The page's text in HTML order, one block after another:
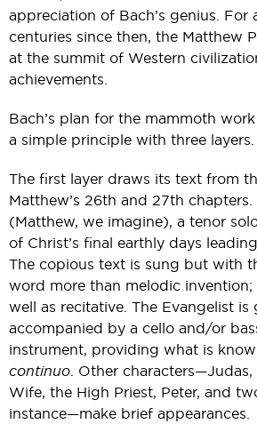
appreciation of Bach’s genius. For
centuries since then, the Matthew
at the summit of Western
achievements.
Bach’s plan for the mammoth
a simple principle with three layers.
The first layer draws its text from
Matthew’s 26th and 27th
(Matthew, we imagine), a tenor
of Christ’s final earthly days
The copious text is sung but with
word more than melodic
well as recitative. The Evangelist is
accompanied by a cello and/or
instrument, providing what is
continuo . Other characters—Judas,
Wife, the High Priest, Peter, and
instance—make brief appearances.